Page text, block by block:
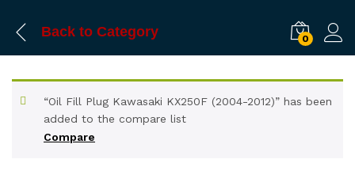
Back to Category 0
Compare
“Oil Fill Plug Kawasaki KX250F (2004-2012)” has been
added to the compare list